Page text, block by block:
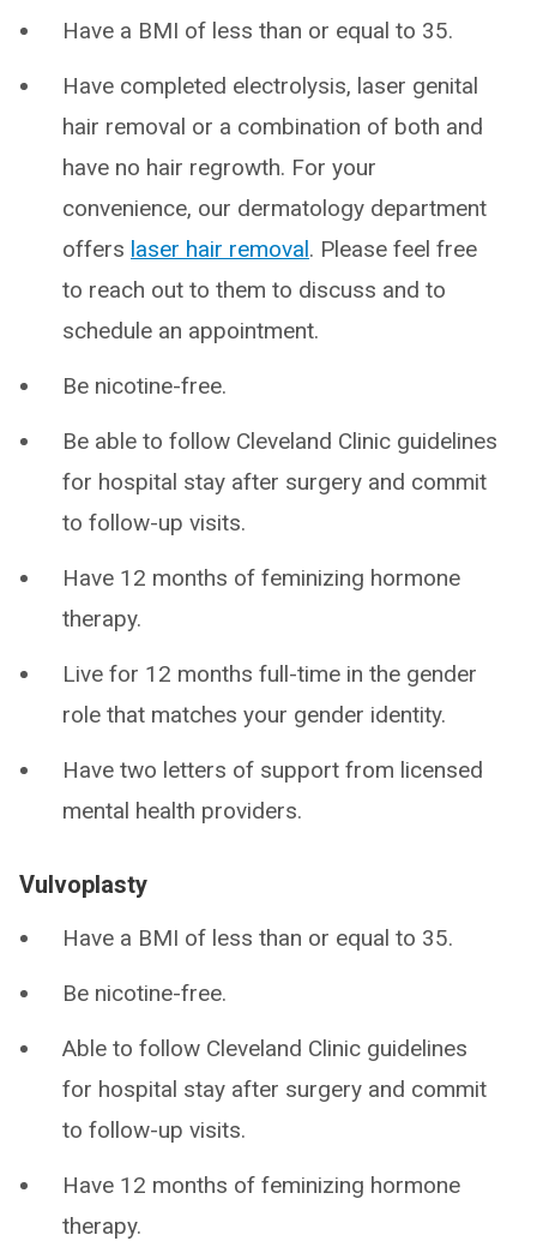
Have a BMI of less than or equal to 35.
Have completed electrolysis, laser genital
hair removal or a combination of both and
have no hair regrowth. For your
convenience, our dermatology department
offers laser hair removal. Please feel free
to reach out to them to discuss and to
schedule an appointment.
Be nicotine-free.
Be able to follow Cleveland Clinic guidelines
for hospital stay after surgery and commit
to follow-up visits.
Have 12 months of feminizing hormone
therapy.
Live for 12 months full-time in the gender
role that matches your gender identity.
Have two letters of support from licensed
mental health providers.
Vulvoplasty
Have a BMI of less than or equal to 35.
Be nicotine-free.
Able to follow Cleveland Clinic guidelines
for hospital stay after surgery and commit
to follow-up visits.
Have 12 months of feminizing hormone
therapy.